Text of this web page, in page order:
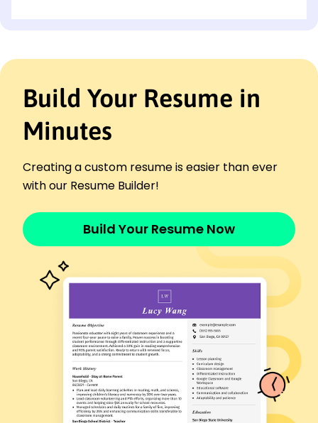
Led a team to achieve 97% satisfaction score
Trained 15 new staff in support procedures
Evening Shift Coordinator
24/7 Support Group - Riverside, CA
Managed shift schedules for a 30-person team
Reduced incident resolution time by 30%
Customer Service
Operational Efficiency
Incident Resolution
Process Improvement
Staff Training
Crisis Management
Cross-Team Coordination
Certifications
Certified Customer Support Manager - Support
Professionals Association
Build Your Resume in
Minutes
Creating a custom resume is easier than ever
with our Resume Builder!
Build Your Resume Now